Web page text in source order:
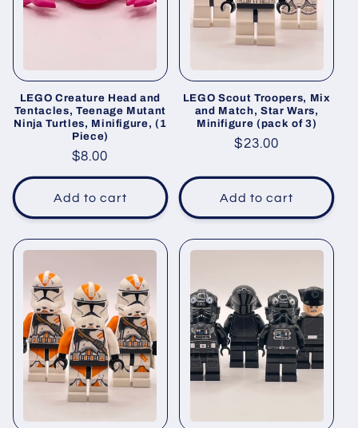
LEGO Creature Head and
Tentacles, Teenage Mutant
Ninja Turtles, Minifigure, (1
Piece)
Regular
price
$8.00
Add to cart
LEGO Scout Troopers, Mix
and Match, Star Wars,
Minifigure (pack of 3)
Regular
$23.00
Add to cart